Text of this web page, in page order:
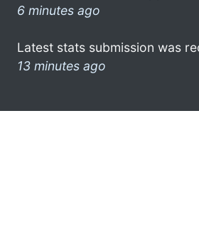
6 minutes ago
Latest stats submission was
13 minutes ago